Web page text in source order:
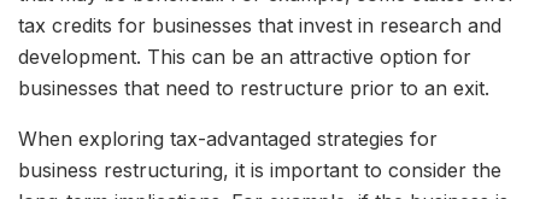
tax credits for businesses that invest in research and
development. This can be an attractive option for
businesses that need to restructure prior to an exit.
When exploring tax-advantaged strategies for
business restructuring, it is important to consider the